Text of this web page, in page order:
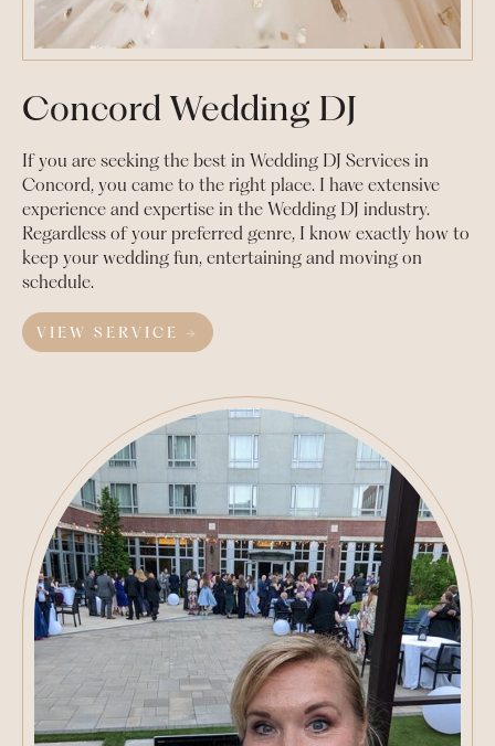
Concord Wedding DJ
If you are seeking the best in Wedding DJ Services in
Concord, you came to the right place. I have extensive
experience and expertise in the Wedding DJ industry.
Regardless of your preferred genre, I know exactly how to
keep your wedding fun, entertaining and moving on
schedule.
VIEW SERVICE →